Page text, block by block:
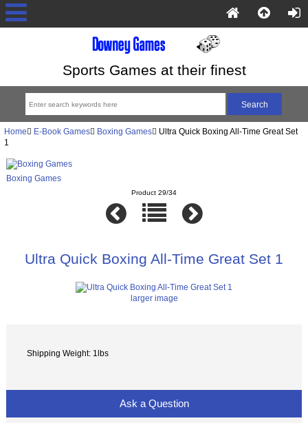
Sports Games at their finest
Home E-Book Games Boxing Games
Ultra Quick Boxing All-Time Great Set
1
Boxing Games
Product 29/34
Ultra Quick Boxing All-Time Great Set 1
larger image
Shipping Weight: 1lbs
Ask a Question